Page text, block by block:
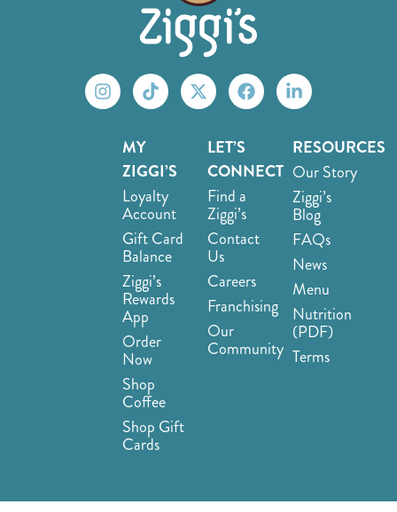
MY
ZIGGI’S
Loyalty
Account
Gift Card
Balance
Ziggi’s
Rewards
App
Order
Now
Shop
Coffee
Shop Gift
Cards
LET’S
CONNECT
Find a
Ziggi’s
Contact
Us
Careers
Franchising
Our
Community
RESOURCES
Our Story
Ziggi’s
Blog
FAQs
News
Menu
Nutrition
(PDF)
Terms